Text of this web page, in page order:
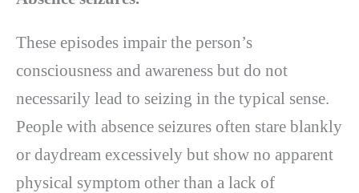
These episodes impair the person’s
consciousness and awareness but do not
necessarily lead to seizing in the typical sense.
People with absence seizures often stare blankly
or daydream excessively but show no apparent
physical symptom other than a lack of